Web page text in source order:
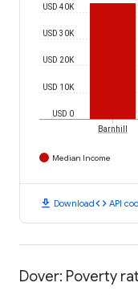
USD 0
USD 10K
USD 20K
USD 30K
USD 40K
Barnhill
Median Income
download Downloadcode API
Dover: Poverty